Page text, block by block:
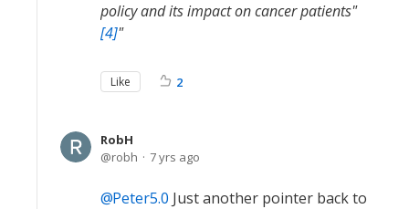
policy and its impact on cancer patients"
[4]"
Like 2
RobH
robh
7 yrs ago
Peter5.0 Just another pointer back to